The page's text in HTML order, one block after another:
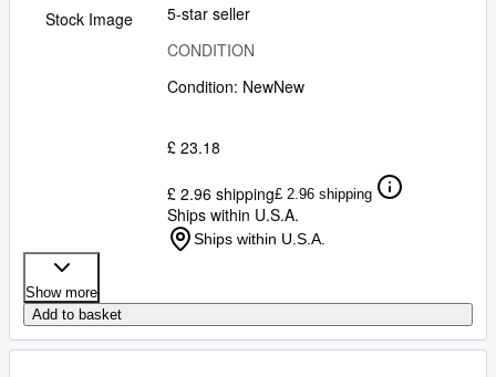
Stock Image
5-star seller
CONDITION
Condition: NewNew
£ 23.18
£ 2.96 shipping£ 2.96 shipping
Ships within U.S.A.
Ships within U.S.A.
Show more
Add to basket